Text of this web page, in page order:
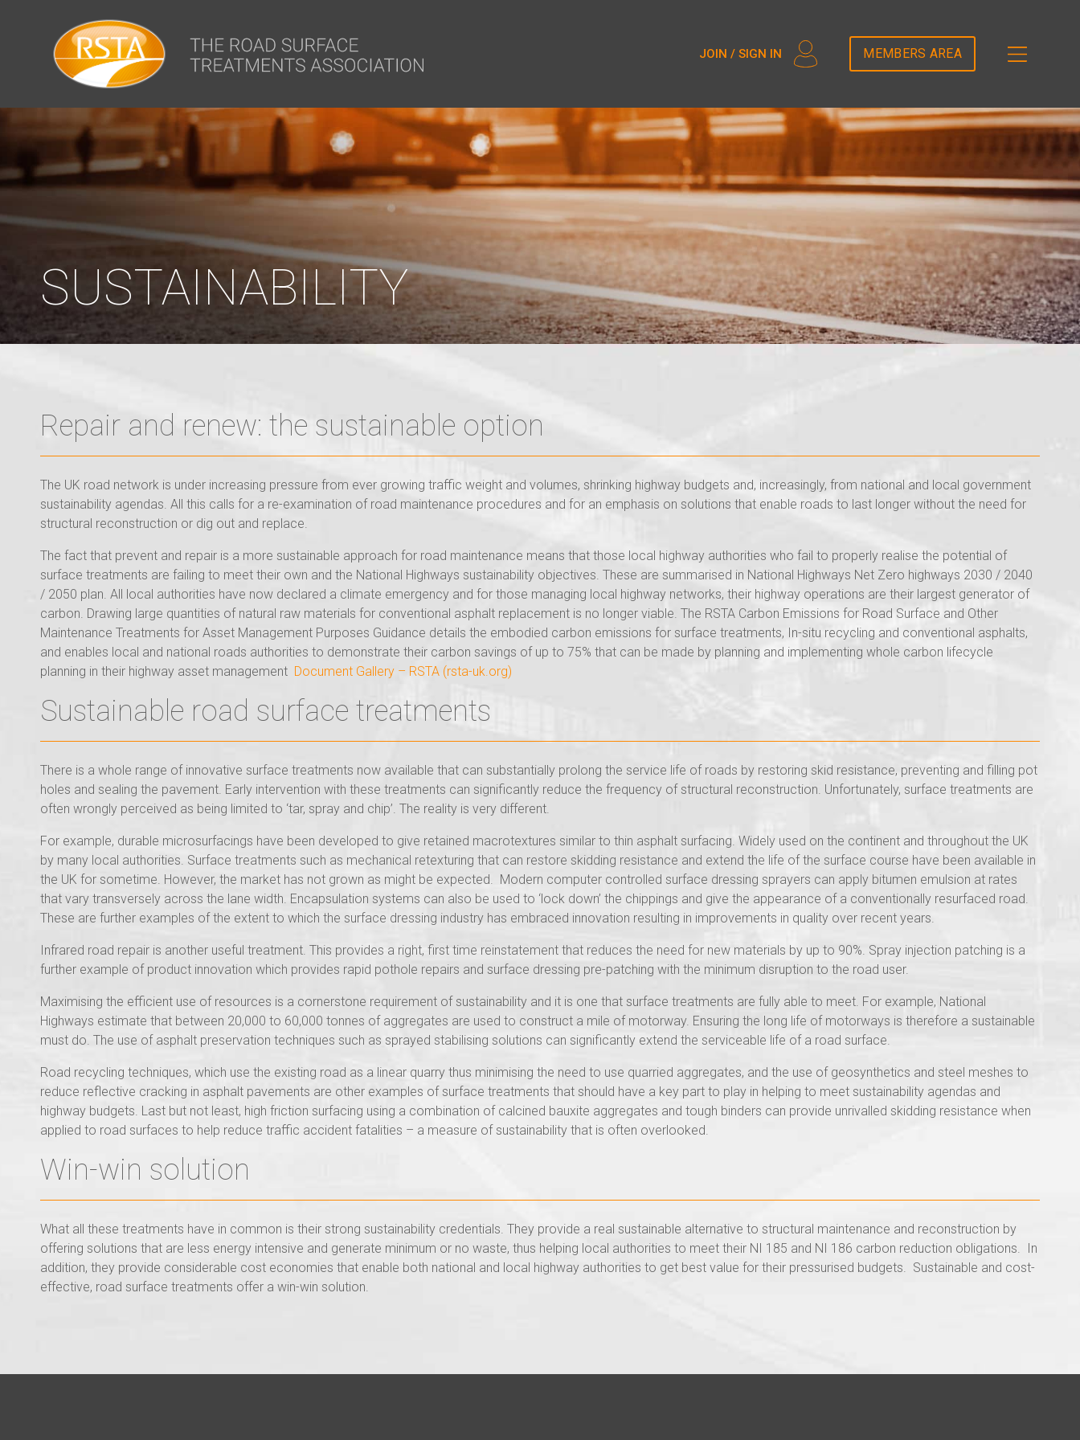
JOIN / SIGN IN MEMBERS AREA
SUSTAINABILITY
Repair and renew: the sustainable option
The UK road network is under increasing pressure from ever growing traffic weight and volumes, shrinking highway budgets and, increasingly, from national and local government
sustainability agendas. All this calls for a re-examination of road maintenance procedures and for an emphasis on solutions that enable roads to last longer without the need for
structural reconstruction or dig out and replace.
The fact that prevent and repair is a more sustainable approach for road maintenance means that those local highway authorities who fail to properly realise the potential of
surface treatments are failing to meet their own and the National Highways sustainability objectives. These are summarised in National Highways Net Zero highways 2030 / 2040
/ 2050 plan. All local authorities have now declared a climate emergency and for those managing local highway networks, their highway operations are their largest generator of
carbon. Drawing large quantities of natural raw materials for conventional asphalt replacement is no longer viable. The RSTA Carbon Emissions for Road Surface and Other
Maintenance Treatments for Asset Management Purposes Guidance details the embodied carbon emissions for surface treatments, In-situ recycling and conventional asphalts,
and enables local and national roads authorities to demonstrate their carbon savings of up to 75% that can be made by planning and implementing whole carbon lifecycle
planning in their highway asset management Document Gallery – RSTA (rsta-uk.org)
Sustainable road surface treatments
There is a whole range of innovative surface treatments now available that can substantially prolong the service life of roads by restoring skid resistance, preventing and filling pot
holes and sealing the pavement. Early intervention with these treatments can significantly reduce the frequency of structural reconstruction. Unfortunately, surface treatments are
often wrongly perceived as being limited to ‘tar, spray and chip’. The reality is very different.
For example, durable microsurfacings have been developed to give retained macrotextures similar to thin asphalt surfacing. Widely used on the continent and throughout the UK
by many local authorities. Surface treatments such as mechanical retexturing that can restore skidding resistance and extend the life of the surface course have been available in
the UK for sometime. However, the market has not grown as might be expected. Modern computer controlled surface dressing sprayers can apply bitumen emulsion at rates
that vary transversely across the lane width. Encapsulation systems can also be used to ‘lock down’ the chippings and give the appearance of a conventionally resurfaced road.
These are further examples of the extent to which the surface dressing industry has embraced innovation resulting in improvements in quality over recent years.
Infrared road repair is another useful treatment. This provides a right, first time reinstatement that reduces the need for new materials by up to 90%. Spray injection patching is a
further example of product innovation which provides rapid pothole repairs and surface dressing pre-patching with the minimum disruption to the road user.
Maximising the efficient use of resources is a cornerstone requirement of sustainability and it is one that surface treatments are fully able to meet. For example, National
Highways estimate that between 20,000 to 60,000 tonnes of aggregates are used to construct a mile of motorway. Ensuring the long life of motorways is therefore a sustainable
must do. The use of asphalt preservation techniques such as sprayed stabilising solutions can significantly extend the serviceable life of a road surface.
Road recycling techniques, which use the existing road as a linear quarry thus minimising the need to use quarried aggregates, and the use of geosynthetics and steel meshes to
reduce reflective cracking in asphalt pavements are other examples of surface treatments that should have a key part to play in helping to meet sustainability agendas and
highway budgets. Last but not least, high friction surfacing using a combination of calcined bauxite aggregates and tough binders can provide unrivalled skidding resistance when
applied to road surfaces to help reduce traffic accident fatalities – a measure of sustainability that is often overlooked.
Win-win solution
What all these treatments have in common is their strong sustainability credentials. They provide a real sustainable alternative to structural maintenance and reconstruction by
offering solutions that are less energy intensive and generate minimum or no waste, thus helping local authorities to meet their NI 185 and NI 186 carbon reduction obligations. In
addition, they provide considerable cost economies that enable both national and local highway authorities to get best value for their pressurised budgets. Sustainable and cost-
effective, road surface treatments offer a win-win solution.